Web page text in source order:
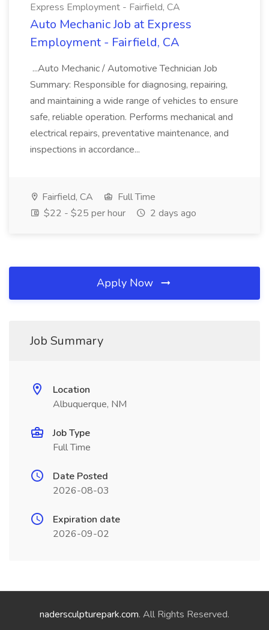
Express Employment - Fairfield, CA
Auto Mechanic Job at Express
Employment - Fairfield, CA
...Auto Mechanic / Automotive Technician Job
Summary: Responsible for diagnosing, repairing,
and maintaining a wide range of vehicles to ensure
safe, reliable operation. Performs mechanical and
electrical repairs, preventative maintenance, and
inspections in accordance...
Fairfield, CA
Full Time
$22 - $25 per hour
2 days ago
Apply Now
Job Summary
Location
Albuquerque, NM
Job Type
Full Time
Date Posted
2026-08-03
Expiration date
2026-09-02
nadersculpturepark.com. All Rights Reserved.